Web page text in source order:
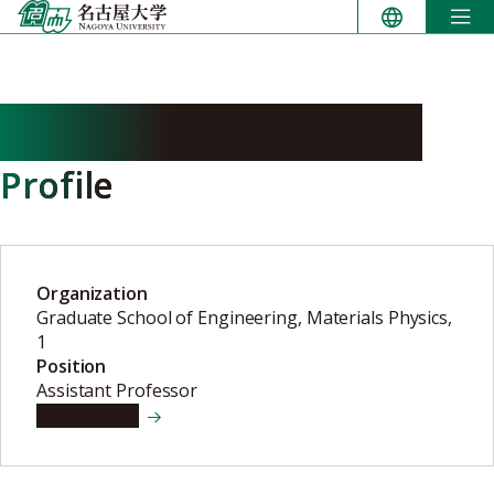
Skip
to
Profile
Organization
Graduate School of Engineering, Materials Physics,
1
Position
Assistant Professor